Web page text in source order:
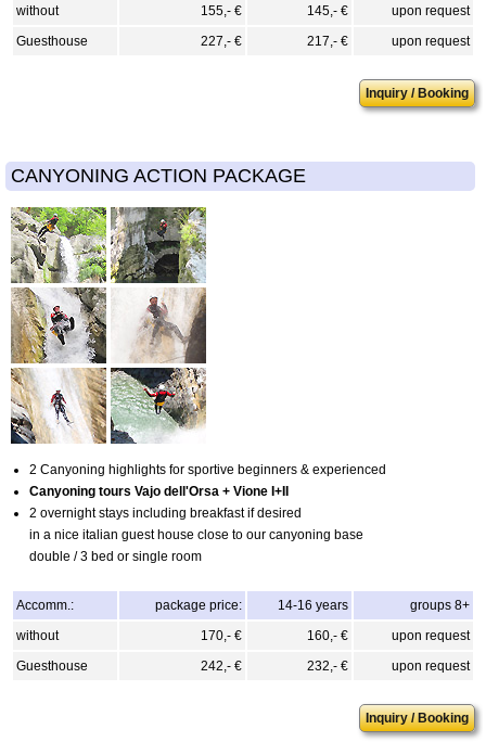
without
155,- € 145,- €
upon request
Guesthouse
227,- € 217,- € upon request
Inquiry / Booking
CANYONING ACTION PACKAGE
2 Canyoning highlights for sportive beginners & experienced
Canyoning tours Vajo dell'Orsa + Vione I+II
2 overnight stays including breakfast if desired
in a nice italian guest house close to our canyoning base
double / 3 bed or single room
Accomm.: package price: 14-16 years
groups 8+
without
170,- € 160,- €
upon request
Guesthouse
242,- € 232,- € upon request
Inquiry / Booking